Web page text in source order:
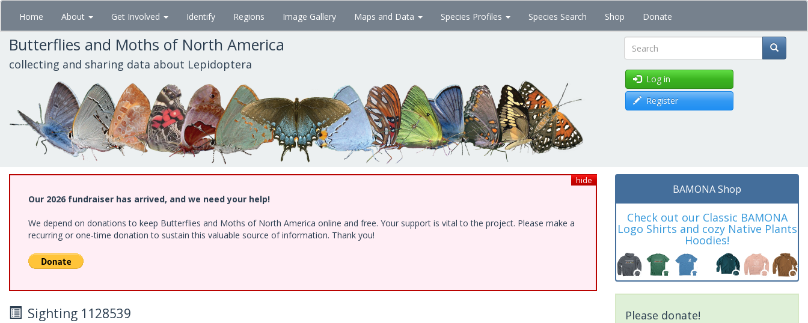
Skip
main
content
Home About Get Involved Identify Regions Image Gallery Maps and Data Species Profiles Species Search Shop Donate
Butterflies and Moths of North America
collecting and sharing data about Lepidoptera Search
Log in
Register
hide
Our 2026 fundraiser has arrived, and we need your help!
We depend on donations to keep Butterflies and Moths of North America online and free. Your support is vital to the project. Please make a
recurring or one-time donation to sustain this valuable source of information. Thank you!
Sighting 1128539
BAMONA Shop
Check out our Classic BAMONA
Logo Shirts and cozy Native Plants
Hoodies!
Please donate!